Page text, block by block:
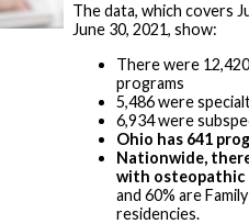
The data, which covers
June 30, 2021, show:
There were
programs
5,486 were
6,934 were
Ohio has 641
Nationwide,
with osteopathic
and 60% are
residencies.